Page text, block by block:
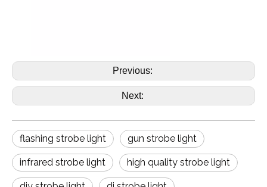
Previous:
Next:
flashing strobe light gun strobe light
infrared strobe light high quality strobe light